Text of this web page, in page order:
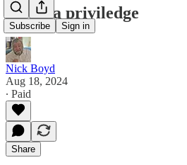
Subscribe Sign in
It was a priviledge
Nick Boyd
Aug 18, 2024
∙ Paid
Share